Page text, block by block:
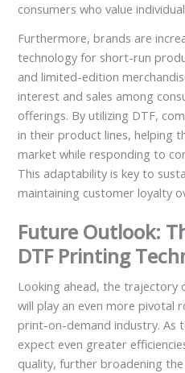
consumers who value
Furthermore, brands are
technology for short-run
and limited-edition
interest and sales among
offerings. By utilizing DTF,
in their product lines, helping
market while responding to
This adaptability is key to
maintaining customer loyalty
Future Outlook:
DTF Printing
Looking ahead, the trajectory
will play an even more pivotal
print-on-demand industry. As
expect even greater
quality, further broadening